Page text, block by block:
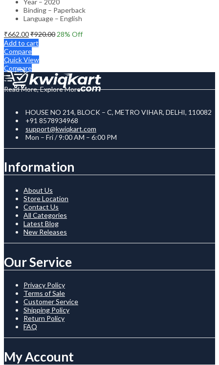
Binding – Paperback
Language – English
₹662.00₹920.00 28% Off
Add to cart
Compare
Quick View
Compare
Read More, Explore More
HOUSE NO 214, BLOCK – C, METRO VIHAR, DELHI, 110082
+91 8578934968
support@kwiqkart.com
Mon – Fri / 9:00 AM – 6:00 PM
Information
About Us
Store Location
Contact Us
All Categories
Latest Blog
New Releases
Our Service
Privacy Policy
Terms of Sale
Customer Service
Shipping Policy
Return Policy
FAQ
My Account